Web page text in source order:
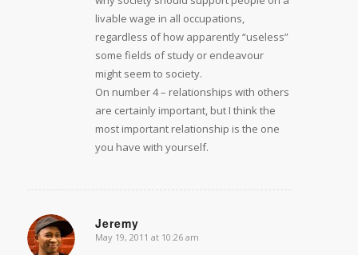
livable wage in all occupations,
regardless of how apparently “useless”
some fields of study or endeavour
might seem to society.
On number 4 – relationships with others
are certainly important, but I think the
most important relationship is the one
you have with yourself.
Jeremy
says:
May 19, 2011 at 10:26 am